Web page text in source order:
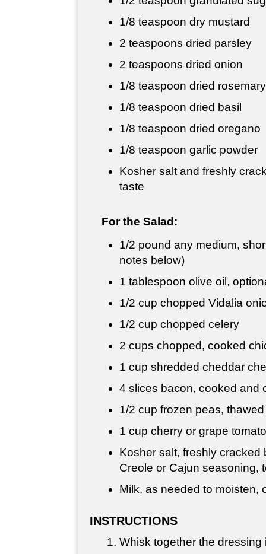
1/8 teaspoon dry mustard
2 teaspoons dried parsley
2 teaspoons dried onion
1/8 teaspoon dried
1/8 teaspoon dried basil
1/8 teaspoon dried oregano
1/8 teaspoon garlic powder
Kosher salt and freshly
taste
For the Salad:
1/2 pound any medium,
notes below)
1 tablespoon olive oil,
1/2 cup chopped Vidalia
1/2 cup chopped celery
2 cups chopped, cooked
1 cup shredded cheddar
4 slices bacon, cooked and
1/2 cup frozen peas, thawed
1 cup cherry or grape
Kosher salt, freshly cracked
Creole or Cajun seasoning,
Milk, as needed to moisten,
INSTRUCTIONS
Whisk together the dressing